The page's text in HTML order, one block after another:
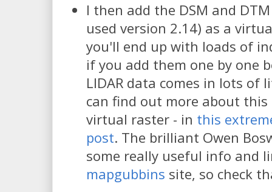
I then add the DSM and
used version 2.14) as a
you'll end up with loads of
if you add them one by one
LIDAR data comes in lots of
can find out more about this
virtual raster - in this
post. The brilliant Owen
some really useful info and
mapgubbins site, so check